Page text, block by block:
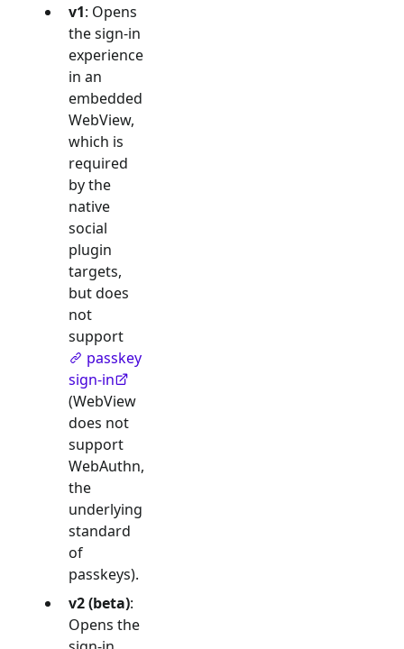
v1: Opens
the sign-in
experience
in an
embedded
WebView,
which is
required
by the
native
social
plugin
targets,
but does
not
support
passkey
sign-in
(WebView
does not
support
WebAuthn,
the
underlying
standard
of
passkeys).
v2 (beta):
Opens the